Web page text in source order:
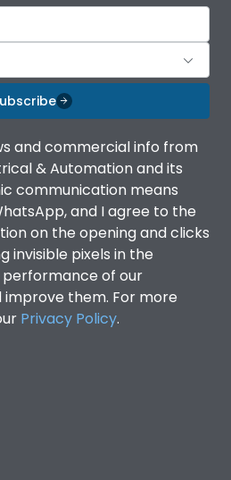
and commercial info from
& Automation and its
communication means
and I agree to the
on the opening and clicks
invisible pixels in the
of our
them. For more
Privacy Policy.